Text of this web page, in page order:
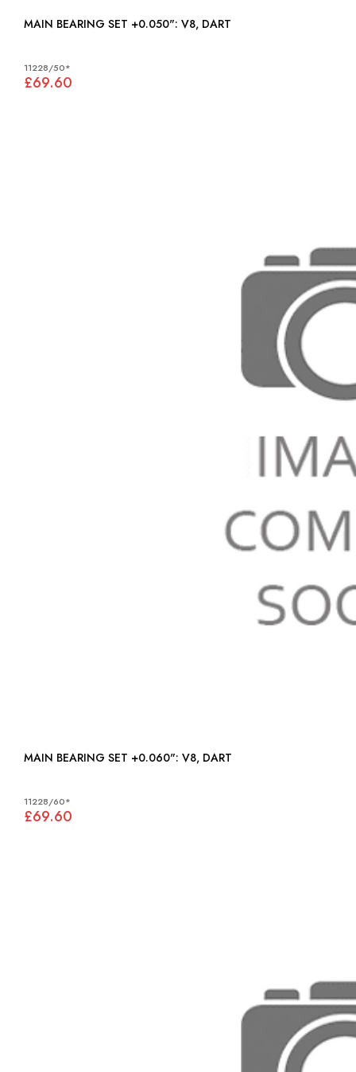
MAIN BEARING SET +0.050": V8, DART
11228/50*
£69.60
MAIN BEARING SET +0.060": V8, DART
11228/60*
£69.60